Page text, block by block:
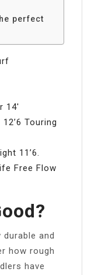
perfect
14′
Touring
11’6.
Free Flow
and
how rough
have